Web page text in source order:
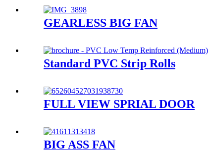
GEARLESS BIG FAN
Standard PVC Strip Rolls
FULL VIEW SPRIAL DOOR
BIG ASS FAN